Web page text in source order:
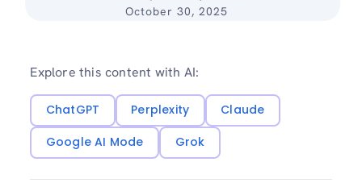
October 30, 2025
Explore this content with AI:
ChatGPT Perplexity
Claude
Google AI Mode
Grok